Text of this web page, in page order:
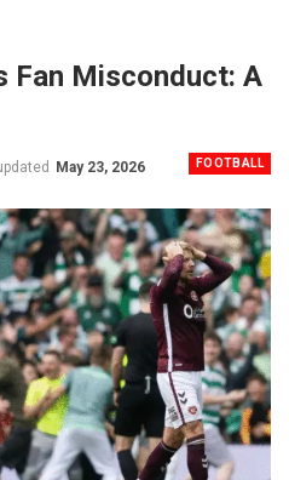
Fan Misconduct: A
FOOTBALL
May 23, 2026